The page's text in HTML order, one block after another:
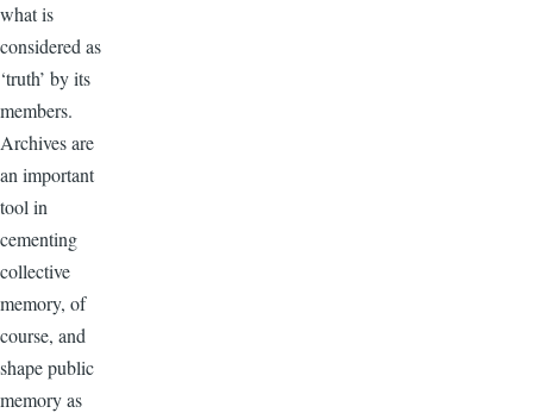
what is
considered as
‘truth’ by its
members.
Archives are
an important
tool in
cementing
collective
memory, of
course, and
shape public
memory as